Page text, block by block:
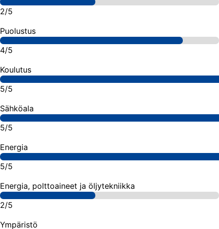
2/5
Puolustus
4/5
Koulutus
5/5
Sähköala
5/5
Energia
5/5
Energia, polttoaineet ja öljytekniikka
2/5
Ympäristö